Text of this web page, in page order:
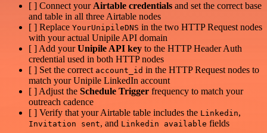
[ ] Connect yourAirtable credentials and set the correct base
and table in all three Airtable nodes
[ ] Replace YourUnipileDNS in the two HTTP Request nodes
with your actual Unipile API domain
[ ] Add yourUnipile API key to the HTTP Header Auth
credential used in both HTTP nodes
[ ] Set the correct account_id in the HTTP Request nodes to
match your Unipile LinkedIn account
[ ] Adjust the Schedule Trigger frequency to match your
outreach cadence
[ ] Verify that your Airtable table includes the Linkedin,
Invitation sent, and Linkedin available fields